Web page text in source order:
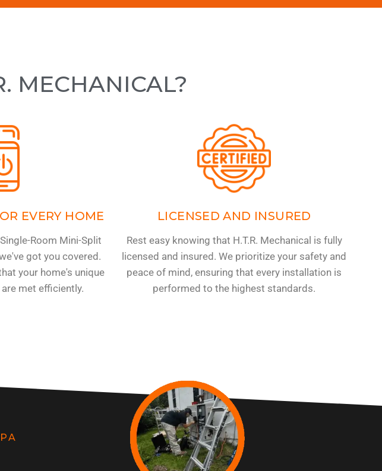
MECHANICAL?
EVERY HOME
Room Mini-Split
got you covered.
your home's unique
met efficiently.
LICENSED AND INSURED
Rest easy knowing that H.T.R. Mechanical is fully
licensed and insured. We prioritize your safety and
peace of mind, ensuring that every installation is
performed to the highest standards.